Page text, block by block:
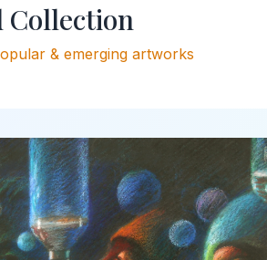
Collection
& emerging artworks